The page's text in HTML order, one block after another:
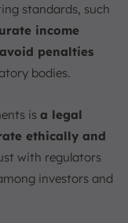
standards, such
income
penalties
bodies.
is a legal
ethically and
with regulators
investors and